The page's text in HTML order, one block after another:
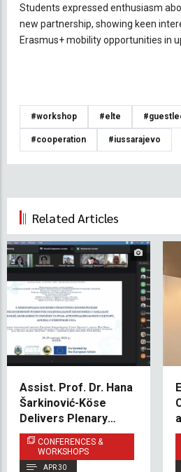
Students expressed enthusiasm
new partnership, showing keen
Erasmus+ mobility opportunities in
#workshop #elte
#cooperation #iussarajevo
Related Articles
Assist. Prof. Dr. Hana
Šarkinović-Köse
Delivers Plenary
Keynote at
International
Conference Hosted
CONFERENCES &
WORKSHOPS
APR 30